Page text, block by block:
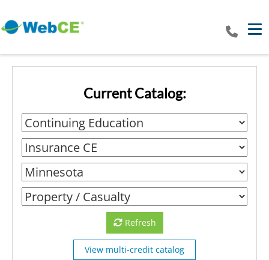
Current Catalog:
Refresh
View multi-credit catalog